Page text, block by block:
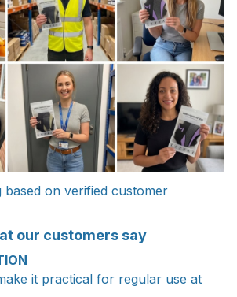
based on verified customer
our customers say
it practical for regular use at